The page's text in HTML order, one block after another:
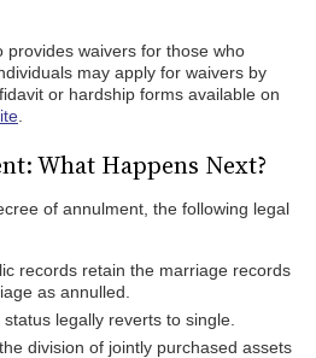
provides waivers for those who
may apply for waivers by
or hardship forms available on
What Happens Next?
of annulment, the following legal
records retain the marriage records
as annulled.
legally reverts to single.
division of jointly purchased assets